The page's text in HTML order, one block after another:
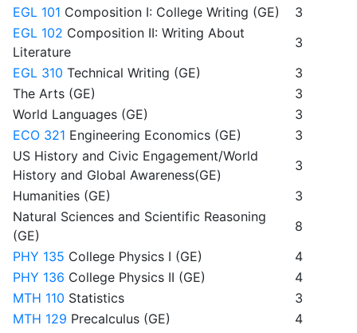
EGL 101 Composition I: College Writing (GE)
3
EGL 102 Composition II: Writing About
Literature
3
EGL 310 Technical Writing (GE)
3
The Arts (GE)
3
World Languages (GE)
3
ECO 321 Engineering Economics (GE)
3
US History and Civic Engagement/World
History and Global Awareness(GE)
3
Humanities (GE)
3
Natural Sciences and Scientific Reasoning
(GE)
8
PHY 135 College Physics I (GE)
4
PHY 136 College Physics II (GE)
4
MTH 110 Statistics
3
MTH 129 Precalculus (GE)
4